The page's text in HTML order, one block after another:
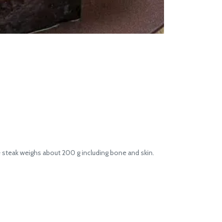
weighs about 200 g including bone and skin.